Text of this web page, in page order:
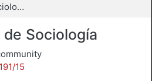
Departamento de Sociología
Sociología
15